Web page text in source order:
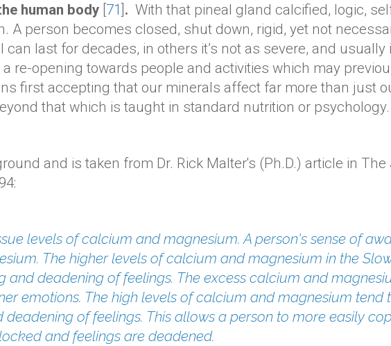
human body 71 . With that pineal gland calcified, logic,
A person becomes closed, shut down, rigid, yet not
last for decades, in others it’s not as severe, and
re-opening towards people and activities which may
first accepting that our minerals affect far more than just
that which is taught in standard nutrition or psychology.
and is taken from Dr. Rick Malter's (Ph.D.) article in
levels of calcium and magnesium. A person's sense of
The higher levels of calcium and magnesium in the
and deadening of feelings. The excess calcium and
emotions. The high levels of calcium and magnesium
of feelings. This allows a person to more easily
and feelings are deadened.